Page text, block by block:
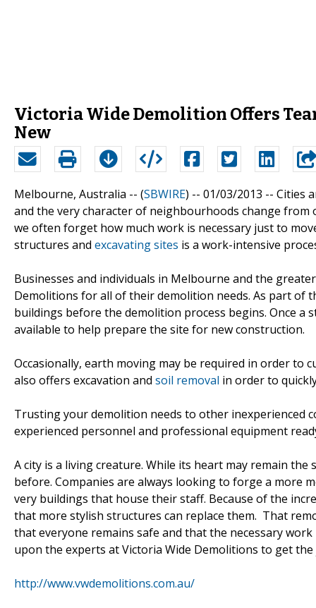
Victoria Wide Demolition Offers
New
Melbourne, Australia -- (SBWIRE) -- 01/03/2013 -- Cities
and the very character of neighbourhoods change
we often forget how much work is necessary just to
structures and excavating sites is a work-intensive
Businesses and individuals in Melbourne and the
Demolitions for all of their demolition needs. As part of
buildings before the demolition process begins. Once a
available to help prepare the site for new construction.
Occasionally, earth moving may be required in order to
also offers excavation and soil removal in order to
Trusting your demolition needs to other inexperienced
experienced personnel and professional equipment
A city is a living creature. While its heart may remain
before. Companies are always looking to forge a more
very buildings that house their staff. Because of the
that more stylish structures can replace them. That
that everyone remains safe and that the necessary
upon the experts at Victoria Wide Demolitions to get
http://www.vwdemolitions.com.au/